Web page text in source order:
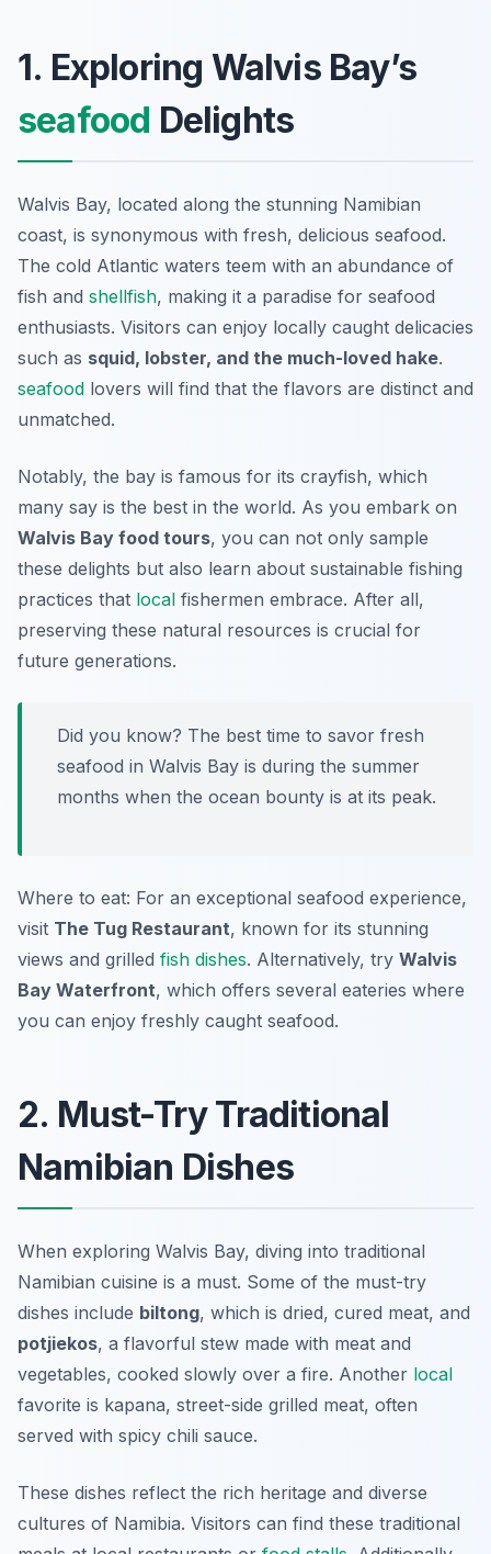
1. Exploring Walvis Bay’s
seafood Delights
Walvis Bay, located along the stunning Namibian
coast, is synonymous with fresh, delicious seafood.
The cold Atlantic waters teem with an abundance of
fish and shellfish, making it a paradise for seafood
enthusiasts. Visitors can enjoy locally caught delicacies
such as squid, lobster, and the much-loved hake.
seafood lovers will find that the flavors are distinct and
unmatched.
Notably, the bay is famous for its crayfish, which
many say is the best in the world. As you embark on
Walvis Bay food tours, you can not only sample
these delights but also learn about sustainable fishing
practices that local fishermen embrace. After all,
preserving these natural resources is crucial for
future generations.
Did you know? The best time to savor fresh
seafood in Walvis Bay is during the summer
months when the ocean bounty is at its peak.
Where to eat: For an exceptional seafood experience,
visit The Tug Restaurant, known for its stunning
views and grilled fish dishes. Alternatively, try Walvis
Bay Waterfront, which offers several eateries where
you can enjoy freshly caught seafood.
2. Must-Try Traditional
Namibian Dishes
When exploring Walvis Bay, diving into traditional
Namibian cuisine is a must. Some of the must-try
dishes include biltong, which is dried, cured meat, and
potjiekos, a flavorful stew made with meat and
vegetables, cooked slowly over a fire. Another local
favorite is kapana, street-side grilled meat, often
served with spicy chili sauce.
These dishes reflect the rich heritage and diverse
cultures of Namibia. Visitors can find these traditional